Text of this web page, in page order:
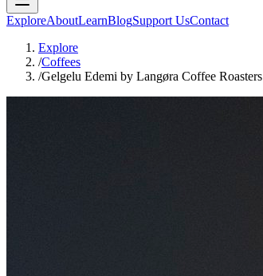
ExploreAboutLearnBlogSupport UsContact
Explore
/Coffees
/Gelgelu Edemi by Langøra Coffee Roasters